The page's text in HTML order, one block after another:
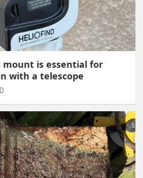
mount is essential for
with a telescope
ID